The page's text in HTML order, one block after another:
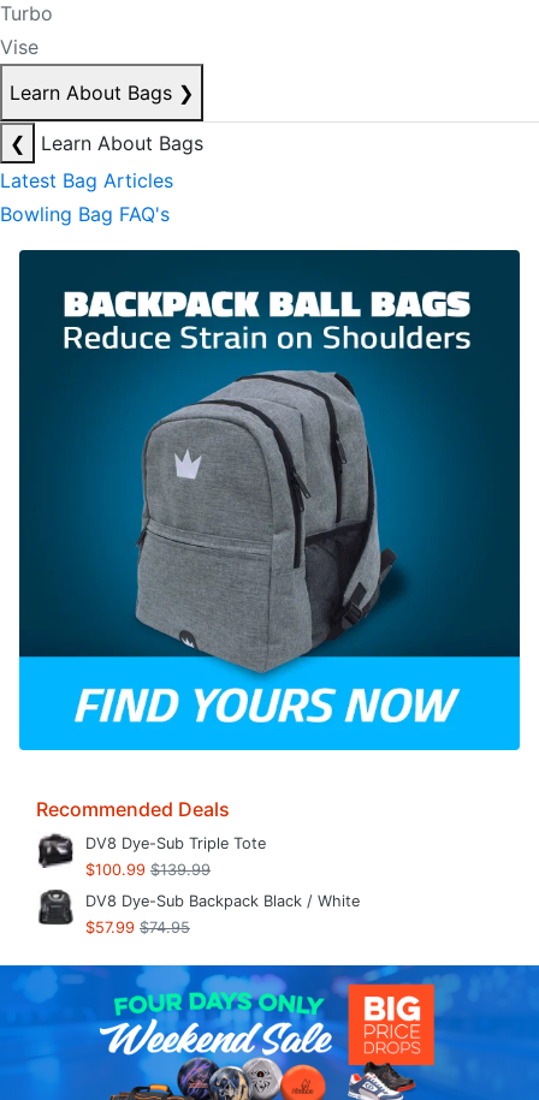
Turbo
Vise
Learn About Bags ❯
❮
Learn About Bags
Latest Bag Articles
Bowling Bag FAQ's
Recommended Deals
DV8 Dye-Sub Triple Tote
$100.99 $139.99
DV8 Dye-Sub Backpack Black / White
$57.99 $74.95